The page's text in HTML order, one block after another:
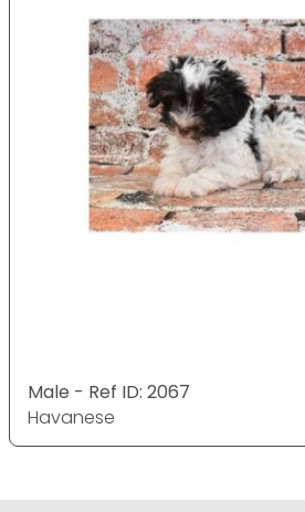
Male - Ref ID: 2067
Havanese